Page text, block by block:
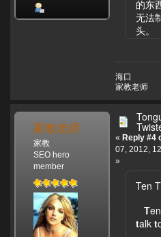
的东
无法
头。
海口
家教老师
家教老师
家教
SEO hero
member
« Reply #4
07, 2012,
»
Ten
Ten
talk t